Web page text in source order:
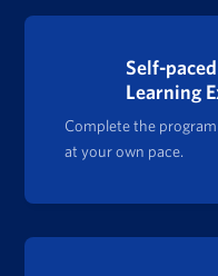
Self-
Learning
Complete the
at your own pace.